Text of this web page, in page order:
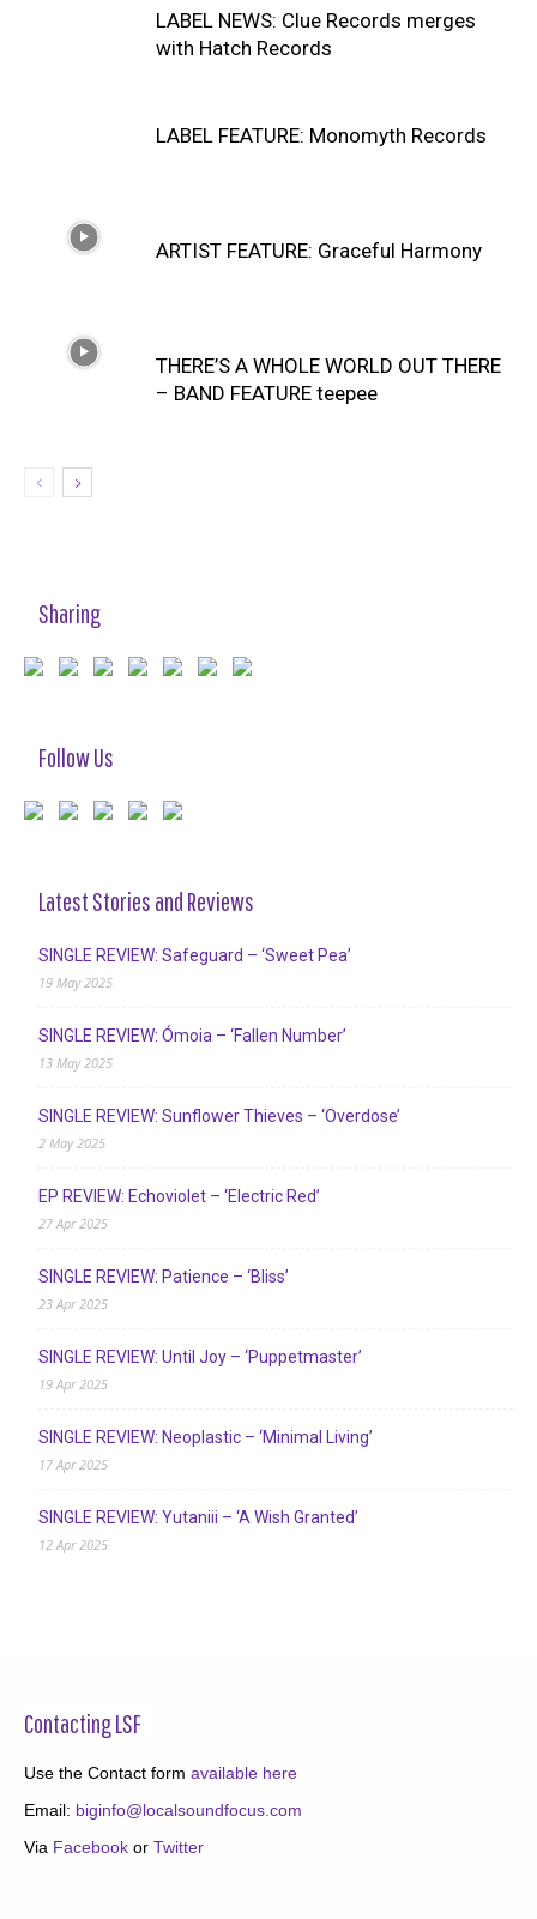
LABEL NEWS: Clue Records merges
with Hatch Records
LABEL FEATURE: Monomyth Records
ARTIST FEATURE: Graceful Harmony
THERE’S A WHOLE WORLD OUT THERE
– BAND FEATURE teepee
Sharing
Follow Us
Latest Stories and Reviews
SINGLE REVIEW: Safeguard – ‘Sweet Pea’
19 May 2025
SINGLE REVIEW: Ómoia – ‘Fallen Number’
13 May 2025
SINGLE REVIEW: Sunflower Thieves – ‘Overdose’
2 May 2025
EP REVIEW: Echoviolet – ‘Electric Red’
27 Apr 2025
SINGLE REVIEW: Patience – ‘Bliss’
23 Apr 2025
SINGLE REVIEW: Until Joy – ‘Puppetmaster’
19 Apr 2025
SINGLE REVIEW: Neoplastic – ‘Minimal Living’
17 Apr 2025
SINGLE REVIEW: Yutaniii – ‘A Wish Granted’
12 Apr 2025
Contacting LSF
Use the Contact form available here
Email: biginfo@localsoundfocus.com
Via Facebook or Twitter